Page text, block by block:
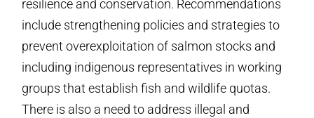
resilience and conservation. Recommendations
include strengthening policies and strategies to
prevent overexploitation of salmon stocks and
including indigenous representatives in working
groups that establish fish and wildlife quotas.
There is also a need to address illegal and